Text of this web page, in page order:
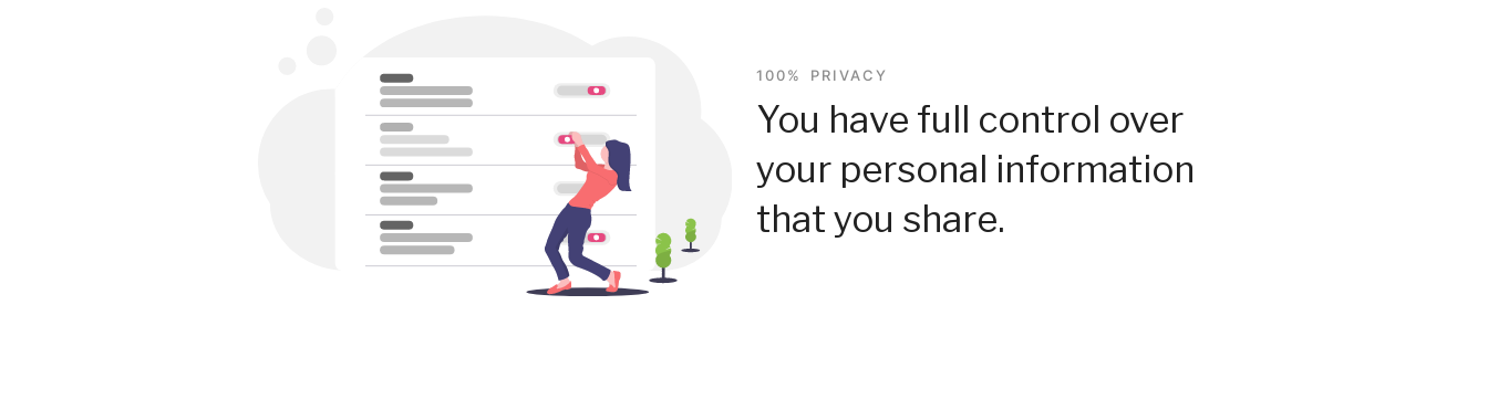
100% PRIVACY
You have full control over
your personal information
that you share.